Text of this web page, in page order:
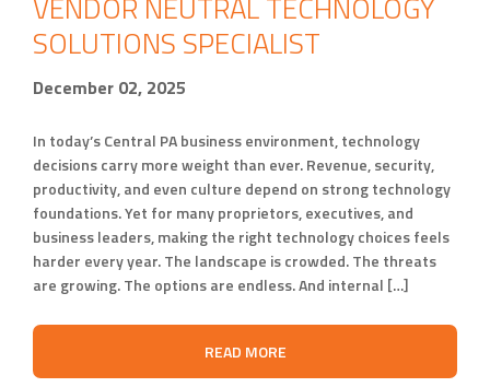
SOLUTIONS SPECIALIST
December 02, 2025
In today’s Central PA business environment, technology
decisions carry more weight than ever. Revenue, security,
productivity, and even culture depend on strong technology
foundations. Yet for many proprietors, executives, and
business leaders, making the right technology choices feels
harder every year. The landscape is crowded. The threats
are growing. The options are endless. And internal […]
READ MORE